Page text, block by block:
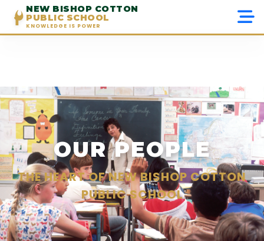
NEW BISHOP COTTON
PUBLIC SCHOOL
KNOWLEDGE IS POWER
About Us
Admissions
Academics
Beyond Academics
Gallery
OUR PEOPLE
THE HEART OF NEW BISHOP COTTON
PUBLIC SCHOOL